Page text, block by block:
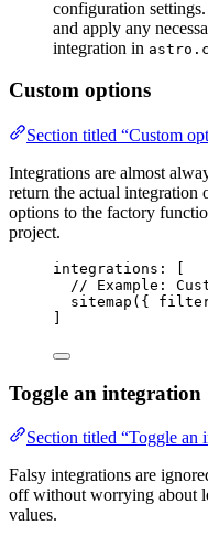
configuration
and apply any
integration in
Custom options
Section titled “Custom
Integrations are almost
return the actual integration
options to the factory
project.
integrations: [
// Example:
sitemap ({
Toggle an integration
Section titled “Toggle an
Falsy integrations are
off without worrying about
values.